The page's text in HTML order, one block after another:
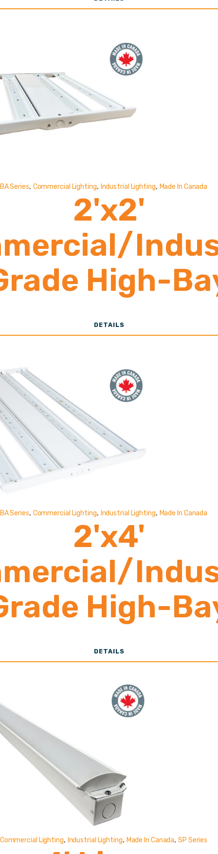
BA Series, Commercial Lighting, Industrial Lighting, Made In Canada
2'x2'
High-
DETAILS
BA Series, Commercial Lighting, Industrial Lighting, Made In Canada
2'x4'
High-
-
Lumens
DETAILS
Commercial Lighting, Industrial Lighting, Made In Canada,SP Series